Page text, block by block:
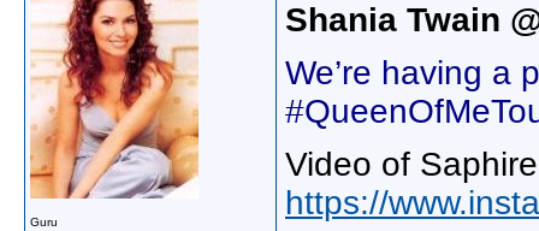
Guru
Shania Twain
We’re having a
Video of
https://